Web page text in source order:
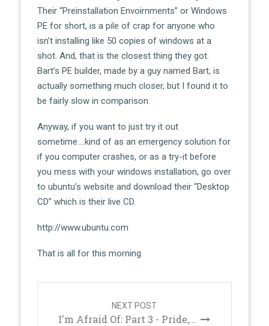
Their “Preinstallation Envoirnments” or Windows
PE for short, is a pile of crap for anyone who
isn’t installing like 50 copies of windows at a
shot. And, that is the closest thing they got.
Bart’s PE builder, made by a guy named Bart, is
actually something much closer, but I found it to
be fairly slow in comparison.
Anyway, if you want to just try it out
sometime….kind of as an emergency solution for
if you computer crashes, or as a try-it before
you mess with your windows installation, go over
to ubuntu’s website and download their “Desktop
CD” which is their live CD.
http://www.ubuntu.com
That is all for this morning.
NEXT POST
I'm Afraid Of: Part 3 - Pride,...